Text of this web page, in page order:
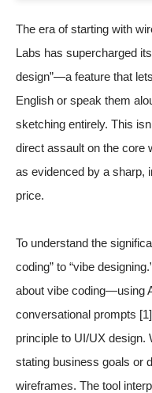
The era of starting with
Labs has supercharged
design”—a feature that
English or speak them
sketching entirely. This
direct assault on the core
as evidenced by a sharp,
price.
To understand the
coding” to “vibe
about vibe coding—using
conversational prompts [1]
principle to UI/UX design.
stating business goals or
wireframes. The tool